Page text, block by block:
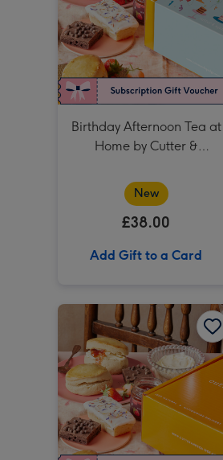
Birthday Afternoon Tea at
Home by Cutter &
New
£38.00
Add Gift to a Card